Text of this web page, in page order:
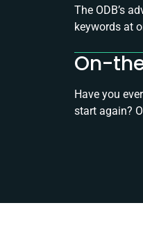
The ODB’s
keywords at
On-
Have you
start again?